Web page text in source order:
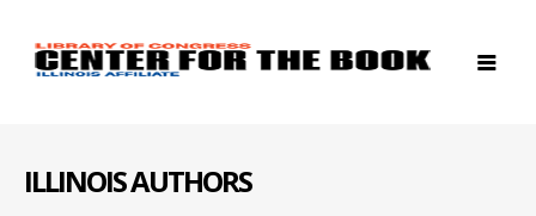
ILLINOIS AUTHORS